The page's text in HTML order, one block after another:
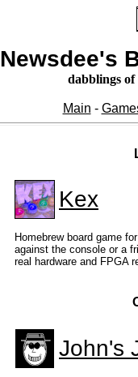
Newsdee's
dabblings of
Main -
Kex
Homebrew board game
against the console or a
real hardware and FPGA
John's